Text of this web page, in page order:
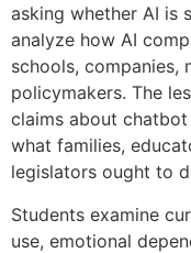
asking whether AI is
analyze how AI
schools, companies,
policymakers. The
claims about
what families,
legislators ought to
Students examine
use, emotional